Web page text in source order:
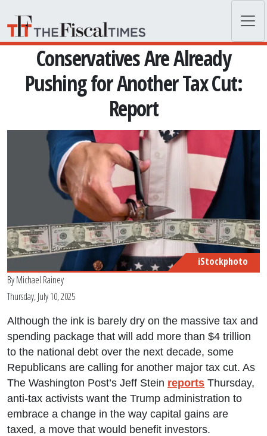
Conservatives Are Already
Pushing for Another Tax Cut:
Report
iStockphoto
ByMichael Rainey
Thursday, July 10, 2025
Although the ink is barely dry on the massive tax and
spending package that will add more than $4 trillion
to the national debt over the next decade, some
Republicans are calling for another major tax cut. As
The Washington Post’s Jeff Stein reports Thursday,
anti-tax activists want the Trump administration to
embrace a change in the way capital gains are
taxed, a move that would benefit investors.